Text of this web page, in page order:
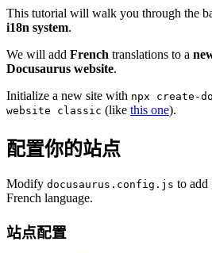
This tutorial will walk you through the
i18n system.
We will add French translations to a
Docusaurus website.
Initialize a new site with npx create-
website classic (like this one).
配置你的站点
Modify docusaurus.config.js to add
French language.
站点配置